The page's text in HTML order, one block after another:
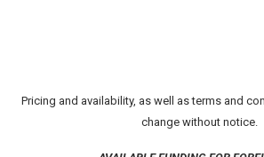
Pricing and availability, as well as terms and
change without notice.